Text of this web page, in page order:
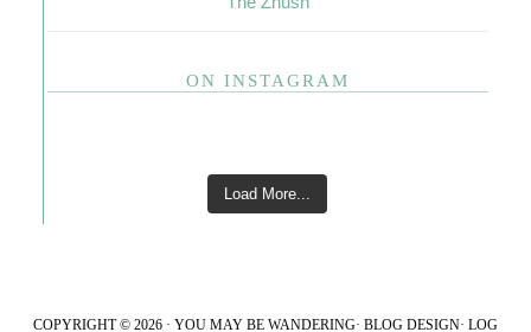
ON INSTAGRAM
Load More...
COPYRIGHT © 2026 · YOU MAY BE WANDERING· BLOG DESIGN· LOG